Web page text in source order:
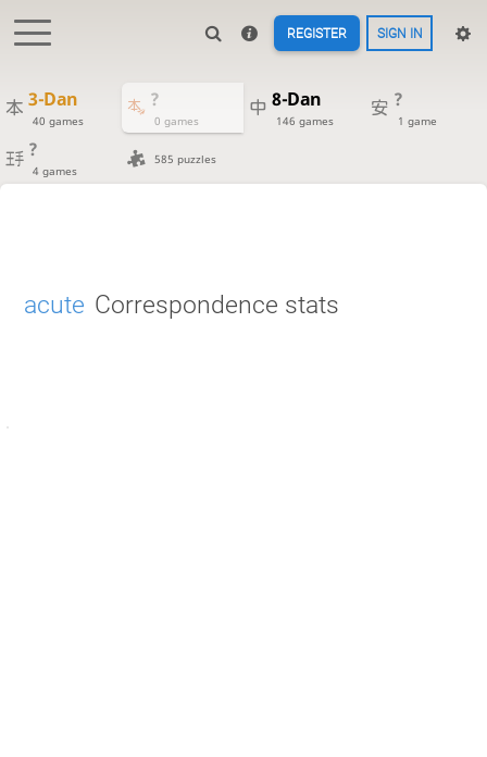
REGISTER SIGN IN
3-Dan
40 games
?
0 games
8-Dan
146 games
?
1 game
?
4 games
585 puzzles
acute Correspondence stats